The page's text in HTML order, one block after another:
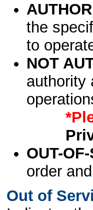
the
to
NOT
authority
OUT-
order
Out of